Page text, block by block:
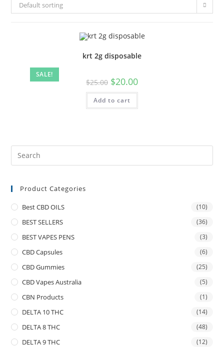
Default sorting
SALE!
krt 2g disposable
$25.00 $20.00
Add to cart
Product Categories
Best CBD OILS (10)
BEST SELLERS (36)
BEST VAPES PENS (3)
CBD Capsules (6)
CBD Gummies (25)
CBD Vapes Australia (5)
CBN Products (1)
DELTA 10 THC (14)
DELTA 8 THC (48)
DELTA 9 THC (12)